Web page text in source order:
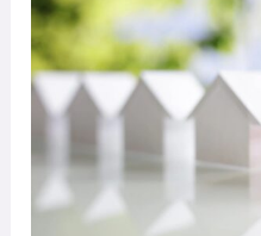
Hit
Your
Finances?